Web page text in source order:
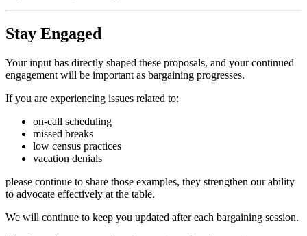
Stay Engaged
Your input has directly shaped these proposals, and your continued
engagement will be important as bargaining progresses.
If you are experiencing issues related to:
on-call scheduling
missed breaks
low census practices
vacation denials
please continue to share those examples, they strengthen our ability
to advocate effectively at the table.
We will continue to keep you updated after each bargaining session.